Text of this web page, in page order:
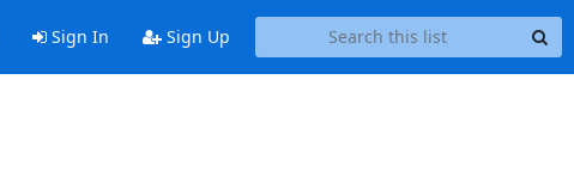
Sign In Sign Up